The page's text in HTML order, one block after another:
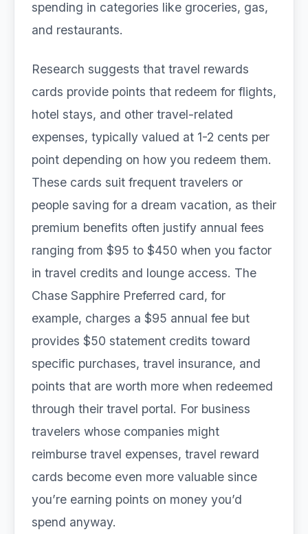
spending in categories like groceries, gas,
and restaurants.
Research suggests that travel rewards
cards provide points that redeem for flights,
hotel stays, and other travel-related
expenses, typically valued at 1-2 cents per
point depending on how you redeem them.
These cards suit frequent travelers or
people saving for a dream vacation, as their
premium benefits often justify annual fees
ranging from $95 to $450 when you factor
in travel credits and lounge access. The
Chase Sapphire Preferred card, for
example, charges a $95 annual fee but
provides $50 statement credits toward
specific purchases, travel insurance, and
points that are worth more when redeemed
through their travel portal. For business
travelers whose companies might
reimburse travel expenses, travel reward
cards become even more valuable since
you’re earning points on money you’d
spend anyway.